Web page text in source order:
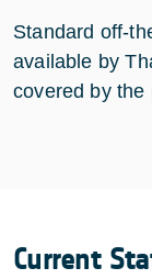
Standard off-
available by
covered by the
Current